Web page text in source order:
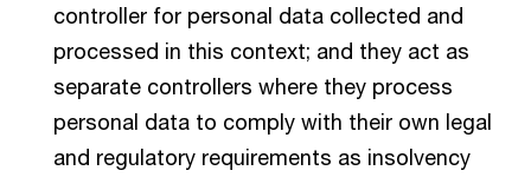
controller for personal data collected and
processed in this context; and they act as
separate controllers where they process
personal data to comply with their own legal
and regulatory requirements as insolvency